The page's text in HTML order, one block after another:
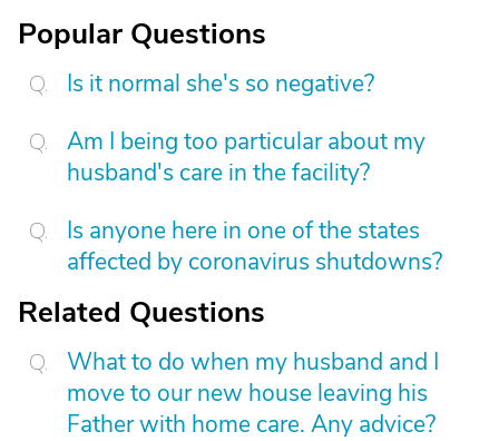
Popular Questions
Is it normal she's so negative?
Am I being too particular about my
husband's care in the facility?
Is anyone here in one of the states
affected by coronavirus shutdowns?
Related Questions
What to do when my husband and I
move to our new house leaving his
Father with home care. Any advice?